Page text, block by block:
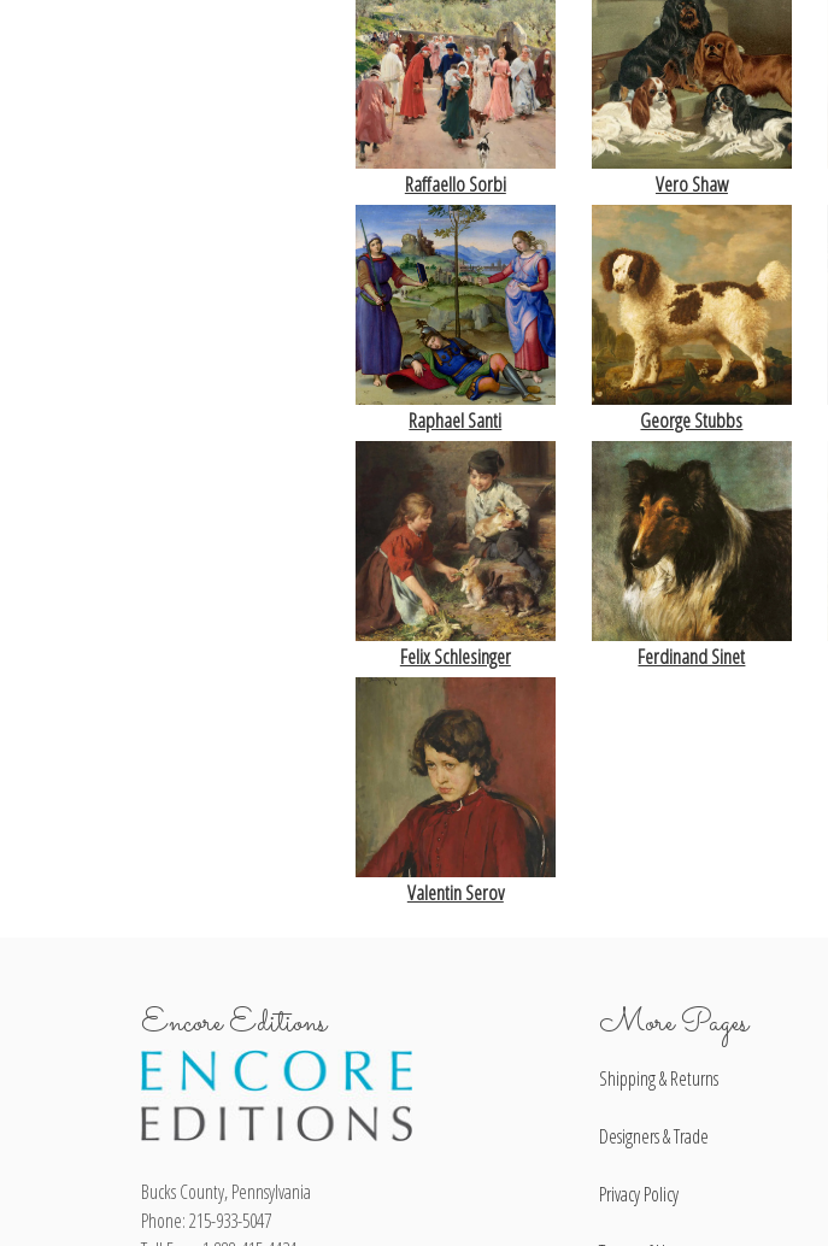
Raffaello Sorbi Vero Shaw
Raphael Santi George Stubbs
Felix Schlesinger Ferdinand Sinet
Valentin Serov
Encore Editions
Bucks County, Pennsylvania
Phone: 215-933-5047
More Pages
Shipping & Returns
Designers & Trade
Privacy Policy